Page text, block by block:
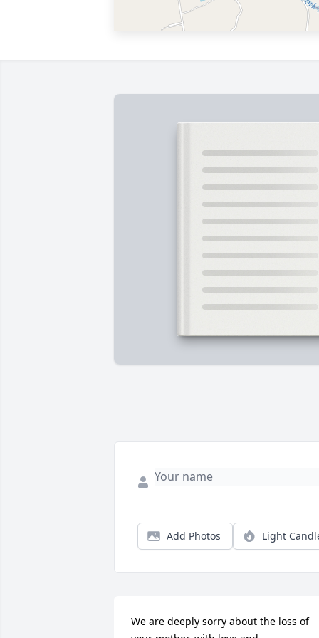
Add Photos Light
We are deeply sorry about the loss of